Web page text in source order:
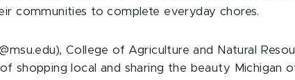
communities to complete everyday chores.
College of Agriculture and Natural
shopping local and sharing the beauty Michigan